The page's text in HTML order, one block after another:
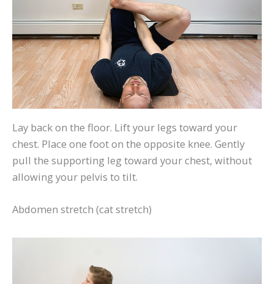
Lay back on the floor. Lift your legs toward your
chest. Place one foot on the opposite knee. Gently
pull the supporting leg toward your chest, without
allowing your pelvis to tilt.
Abdomen stretch (cat stretch)